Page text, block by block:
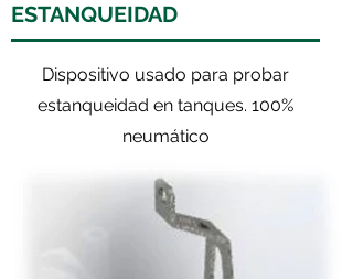
ESTANQUEIDAD
Dispositivo usado para probar
estanqueidad en tanques. 100%
neumático